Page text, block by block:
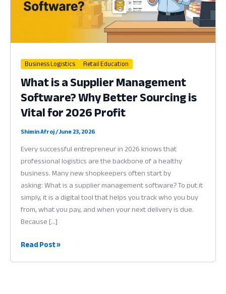
Business Logistics Retail Education
What is a Supplier Management
Software? Why Better Sourcing is
Vital for 2026 Profit
Shimin Afroj/June 23, 2026
Every successful entrepreneur in 2026 knows that
professional logistics are the backbone of a healthy
business. Many new shopkeepers often start by
asking: What is a supplier management software? To put it
simply, it is a digital tool that helps you track who you buy
from, what you pay, and when your next delivery is due.
Because […]
What
Read Post »